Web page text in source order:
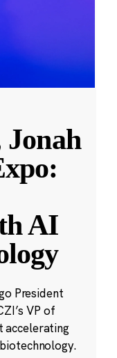
Jonah
AI
President
VP of
accelerating